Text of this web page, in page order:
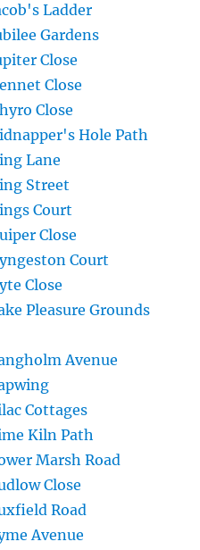
Ladder
Gardens
Close
Close
Close
Hole Path
Lane
Street
Court
Close
Court
Close
Pleasure Grounds
Avenue
Cottages
Kiln Path
Marsh Road
Close
Road
Avenue